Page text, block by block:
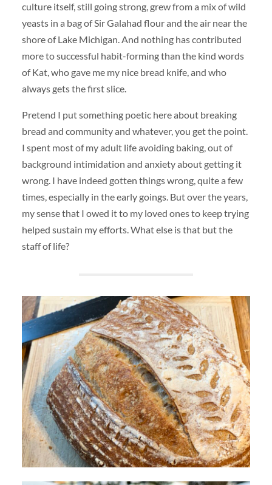
culture itself, still going strong, grew from a mix of wild
yeasts in a bag of Sir Galahad flour and the air near the
shore of Lake Michigan. And nothing has contributed
more to successful habit-forming than the kind words
of Kat, who gave me my nice bread knife, and who
always gets the first slice.
Pretend I put something poetic here about breaking
bread and community and whatever, you get the point.
I spent most of my adult life avoiding baking, out of
background intimidation and anxiety about getting it
wrong. I have indeed gotten things wrong, quite a few
times, especially in the early goings. But over the years,
my sense that I owed it to my loved ones to keep trying
helped sustain my efforts. What else is that but the
staff of life?